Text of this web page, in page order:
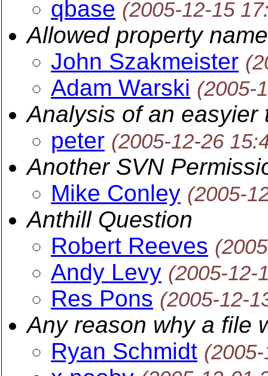
qbase (2005-12-15
Allowed property
John Szakmeister
Adam Warski (2005-
Analysis of an easyier
peter (2005-12-26
Another SVN
Mike Conley (2005-
Anthill Question
Robert Reeves
Andy Levy (2005-12-
Res Pons (2005-12-
Any reason why a file
Ryan Schmidt